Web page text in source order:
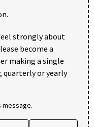
strongly about
become a
making a single
quarterly or yearly
message.